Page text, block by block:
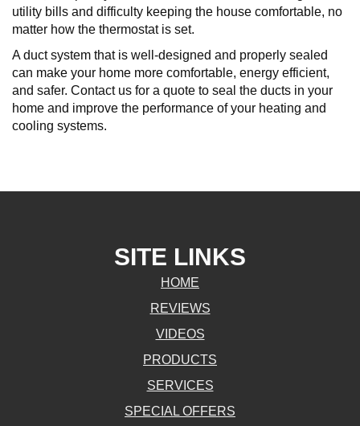
utility bills and difficulty keeping the house comfortable, no
matter how the thermostat is set.
A duct system that is well-designed and properly sealed
can make your home more comfortable, energy efficient,
and safer. Contact us for a quote to seal the ducts in your
home and improve the performance of your heating and
cooling systems.
SITE LINKS
HOME
REVIEWS
VIDEOS
PRODUCTS
SERVICES
SPECIAL OFFERS